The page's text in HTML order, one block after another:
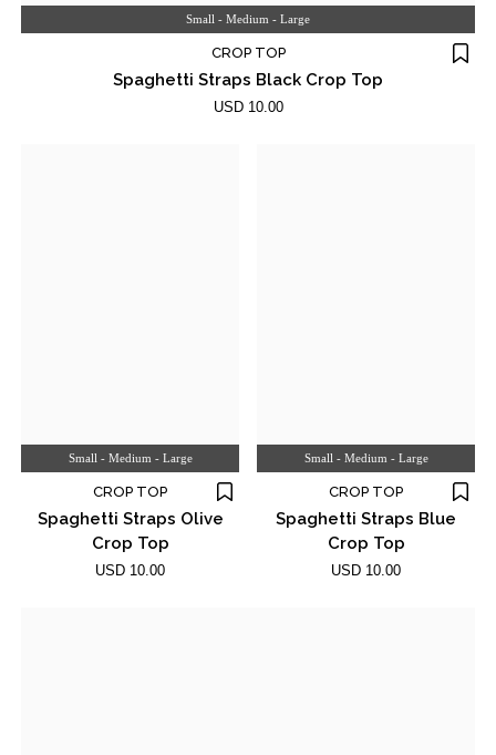
Small - Medium - Large
CROP TOP
Spaghetti Straps Black Crop Top
USD 10.00
Small - Medium - Large
CROP TOP
Spaghetti Straps Olive
Crop Top
USD 10.00
Small - Medium - Large
CROP TOP
Spaghetti Straps Blue
Crop Top
USD 10.00